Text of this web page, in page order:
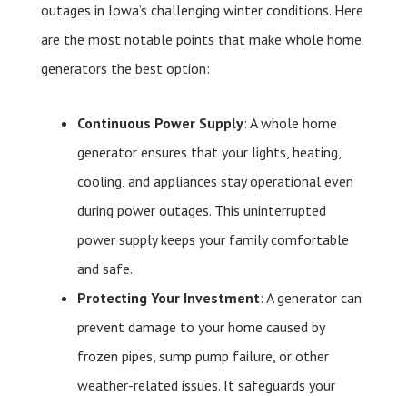
outages in Iowa’s challenging winter conditions. Here
are the most notable points that make whole home
generators the best option:
Continuous Power Supply: A whole home
generator ensures that your lights, heating,
cooling, and appliances stay operational even
during power outages. This uninterrupted
power supply keeps your family comfortable
and safe.
Protecting Your Investment: A generator can
prevent damage to your home caused by
frozen pipes, sump pump failure, or other
weather-related issues. It safeguards your